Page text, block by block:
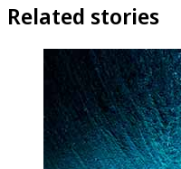
Related stories